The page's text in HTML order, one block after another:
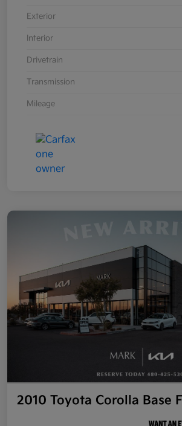
Exterior
Interior
Drivetrain
Transmission
Mileage
2010 Toyota Corolla Base